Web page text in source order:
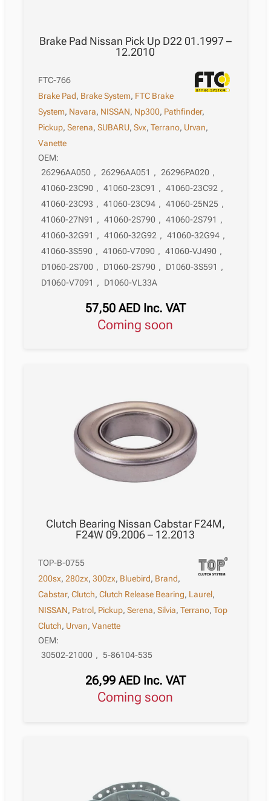
Brake Pad Nissan Pick Up D22 01.1997 –
12.2010
FTC-766
Brake Pad, Brake System, FTC Brake
System, Navara, NISSAN, Np300, Pathfinder,
Pickup,Serena,SUBARU,Svx,Terrano, Urvan,
Vanette
OEM:
26296AA050 , 26296AA051 , 26296PA020 ,
41060-23C90 , 41060-23C91 , 41060-23C92 ,
41060-23C93 , 41060-23C94 , 41060-25N25 ,
41060-27N91 , 41060-2S790 , 41060-2S791 ,
41060-32G91 , 41060-32G92 , 41060-32G94 ,
41060-3S590 , 41060-V7090 , 41060-VJ490 ,
D1060-2S700 , D1060-2S790 , D1060-3S591 ,
D1060-V7091 , D1060-VL33A
57,50 AED Inc. VAT
Coming soon
Clutch Bearing Nissan Cabstar F24M,
F24W 09.2006 – 12.2013
TOP-B-0755
200sx,280zx,300zx, Bluebird, Brand,
Cabstar,Clutch,Clutch Release Bearing, Laurel,
NISSAN, Patrol, Pickup,Serena,Silvia,Terrano,Top
Clutch, Urvan,Vanette
OEM:
30502-21000 , 5-86104-535
26,99 AED Inc. VAT
Coming soon